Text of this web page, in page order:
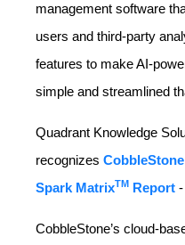
management software
users and third-party
features to make AI-
simple and streamlined
Quadrant Knowledge
recognizes
Spark MatrixTM Report
CobbleStone’s cloud-